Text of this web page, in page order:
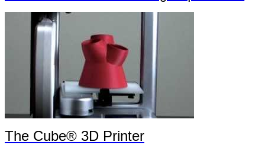
The Cube® 3D Printer